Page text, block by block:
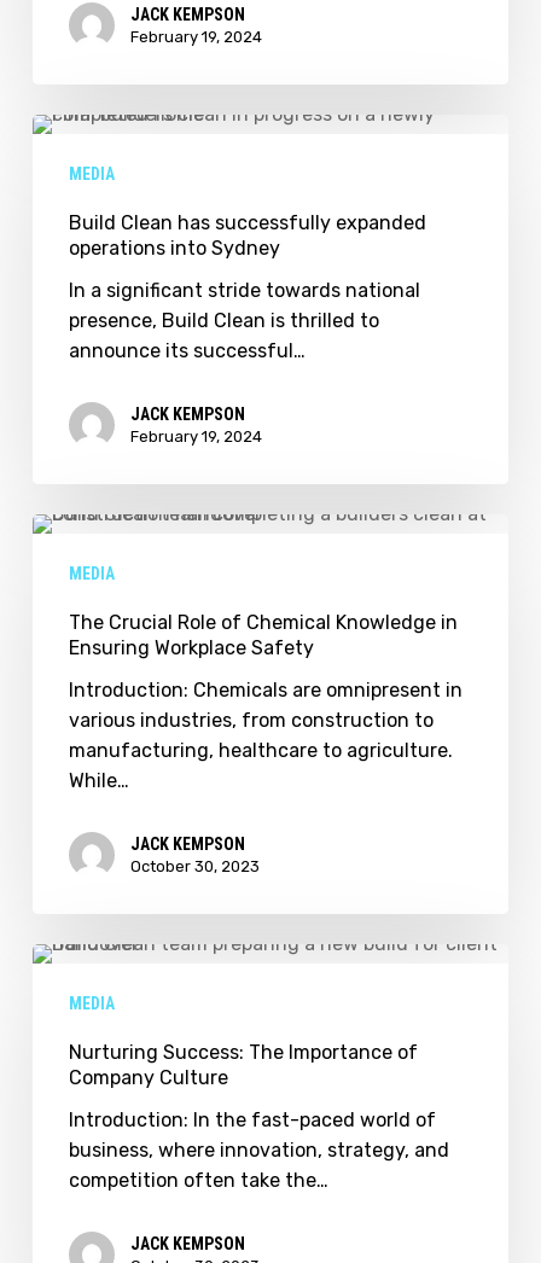
JACK KEMPSON
February 19, 2024
Build
successfully
expanded
operations
MEDIA
Build Clean has successfully expanded
operations into Sydney
In a significant stride towards national
presence, Build Clean is thrilled to
announce its successful…
JACK KEMPSON
February 19, 2024
The
Chemical
Knowledge
Workplace
MEDIA
The Crucial Role of Chemical Knowledge in
Ensuring Workplace Safety
Introduction: Chemicals are omnipresent in
various industries, from construction to
manufacturing, healthcare to agriculture.
While…
JACK KEMPSON
October 30, 2023
Nurturing
Importance
Company
Culture
MEDIA
Nurturing Success: The Importance of
Company Culture
Introduction: In the fast-paced world of
business, where innovation, strategy, and
competition often take the…
JACK KEMPSON